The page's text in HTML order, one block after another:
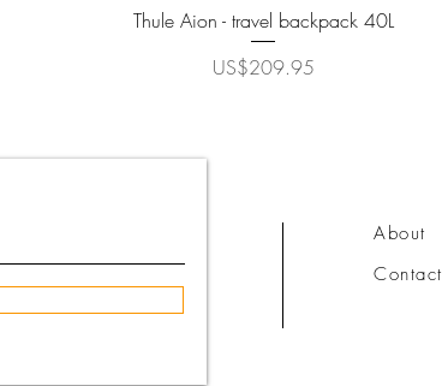
Quick View
Thule Aion - travel backpack 40L
Price
US$209.95
About
Contact